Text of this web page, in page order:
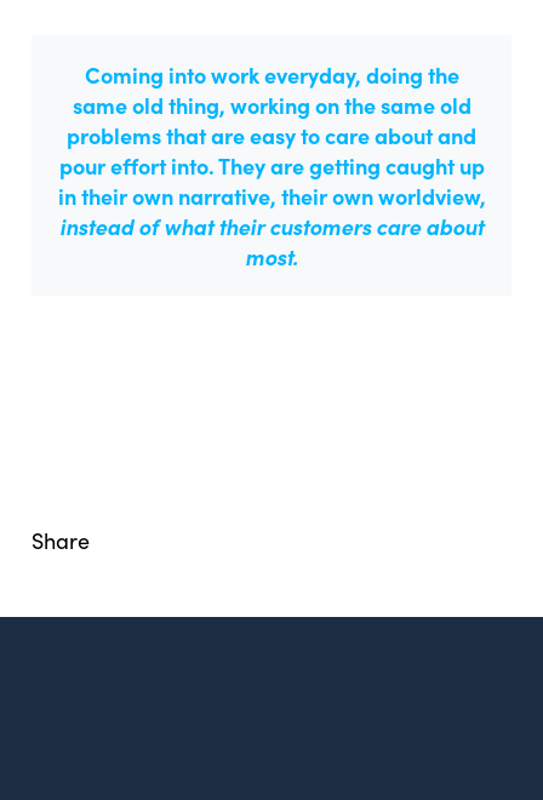
Coming into work everyday, doing the
same old thing, working on the same old
problems that are easy to care about and
pour effort into. They are getting caught up
in their own narrative, their own worldview,
instead of what their customers care about
most.
Share